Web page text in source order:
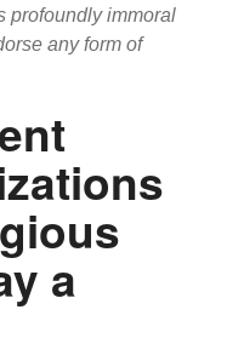
profoundly immoral
any form of
a